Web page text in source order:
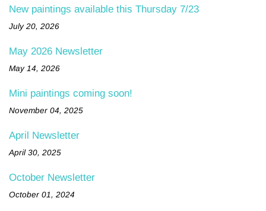
New paintings available this Thursday 7/23
July 20, 2026
May 2026 Newsletter
May 14, 2026
Mini paintings coming soon!
November 04, 2025
April Newsletter
April 30, 2025
October Newsletter
October 01, 2024